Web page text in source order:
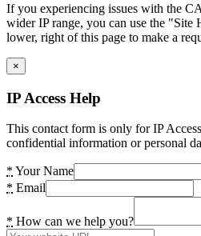
If you experiencing issues with the
wider IP range, you can use the
lower, right of this page to make a
×
IP Access Help
This contact form is only for IP
confidential information or personal
* Your Name
* Email
* How can we help you?